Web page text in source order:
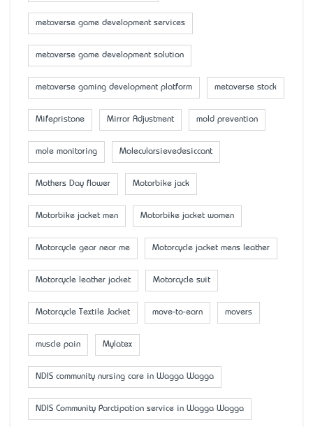
metaverse game development services
metaverse game development solution
metaverse gaming development platform metaverse stock
Mifepristone Mirror Adjustment mold prevention
mole monitoring Molecularsievedesiccant
Mother’s Day flower Motorbike jack
Motorbike jacket men Motorbike jacket women
Motorcycle gear near me Motorcycle jacket mens leather
Motorcycle leather jacket Motorcycle suit
Motorcycle Textile Jacket move-to-earn movers
muscle pain Mylatex
NDIS community nursing care in Wagga Wagga
NDIS Community Parctipation service in Wagga Wagga